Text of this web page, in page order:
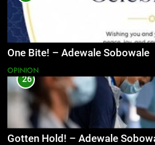
One Bite! – Adewale Sobowale
OPINION
26
Gotten Hold! – Adewale